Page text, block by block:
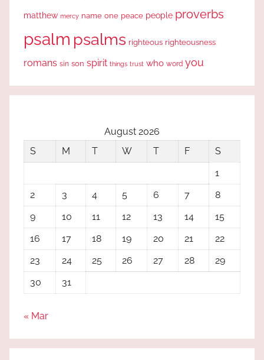
matthew mercy name one peace people proverbs
psalm psalms righteous righteousness
romans sin son spirit things trust who word you
August 2026
S
M T W T F
S
1
2
3 4 5 6 7
8
9
10 11 12 13 14
15
16
17 18 19 20 21
22
23
24 25 26 27 28
29
30
31
« Mar